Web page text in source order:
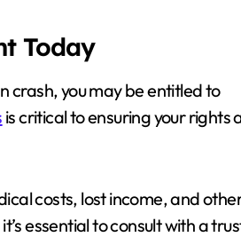
Today
crash, you may be entitled to
is critical to ensuring your rights
costs, lost income, and
essential to consult with a